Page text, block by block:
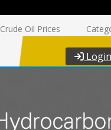
Crude Oil Prices
Login